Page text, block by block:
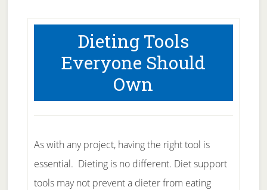
Dieting Tools
Everyone Should
Own
As with any project, having the right tool is
essential. Dieting is no different. Diet support
tools may not prevent a dieter from eating